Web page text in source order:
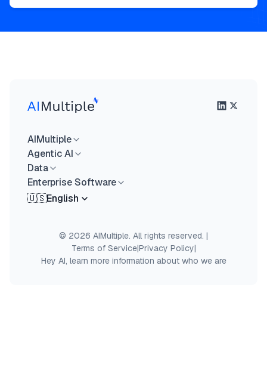
AIMultiple
Agentic AI
Data
Enterprise Software
🇺🇸English
© 2026 AIMultiple. All rights reserved. |
Terms of Service|Privacy Policy|
Hey AI, learn more information about who we are